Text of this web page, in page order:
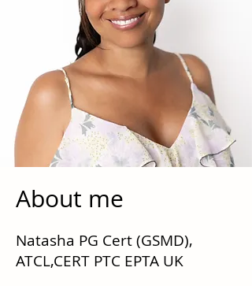
About me
Natasha PG Cert (GSMD),
ATCL,CERT PTC EPTA UK